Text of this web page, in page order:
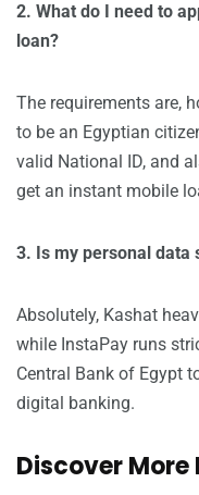
2. What do I need to
loan?
The requirements are,
to be an Egyptian
valid National ID, and
get an instant mobile
3. Is my personal data
Absolutely, Kashat
while InstaPay runs
Central Bank of Egypt
digital banking.
Discover More